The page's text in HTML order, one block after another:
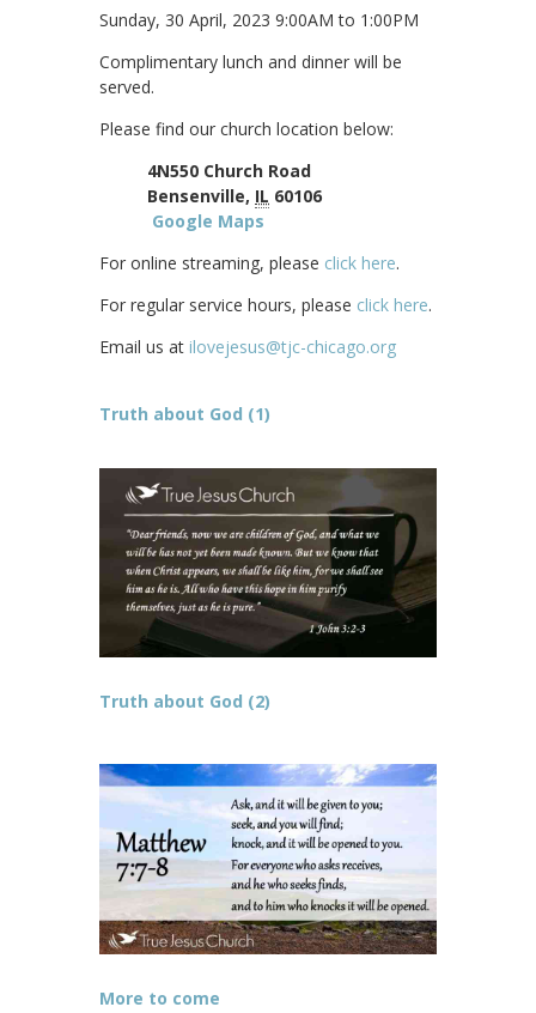
Sunday, 30 April, 2023 9:00AM to 1:00PM
Complimentary lunch and dinner will be
served.
Please find our church location below:
4N550 Church Road
Bensenville, IL 60106
Google Maps
For online streaming, please click here.
For regular service hours, please click here.
Email us at ilovejesus@tjc-chicago.org
Truth about God (1)
Truth about God (2)
More to come